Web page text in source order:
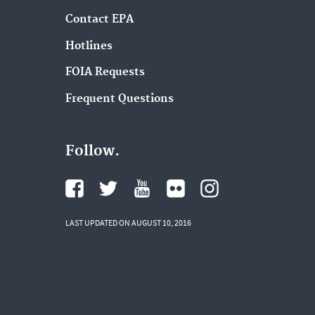
Contact EPA
Hotlines
FOIA Requests
Frequent Questions
Follow.
LAST UPDATED ON AUGUST 10, 2016